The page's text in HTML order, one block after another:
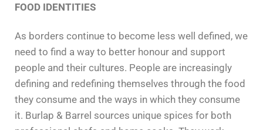
FOOD IDENTITIES
As borders continue to become less well defined, we
need to find a way to better honour and support
people and their cultures. People are increasingly
defining and redefining themselves through the food
they consume and the ways in which they consume
it. Burlap & Barrel sources unique spices for both